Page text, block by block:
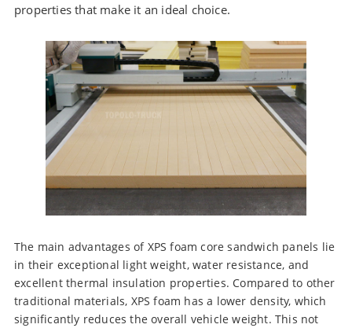
properties that make it an ideal choice.
The main advantages of XPS foam core sandwich panels lie
in their exceptional light weight, water resistance, and
excellent thermal insulation properties. Compared to other
traditional materials, XPS foam has a lower density, which
significantly reduces the overall vehicle weight. This not